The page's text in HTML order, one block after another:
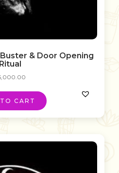
& Door Opening
Ritual
CART